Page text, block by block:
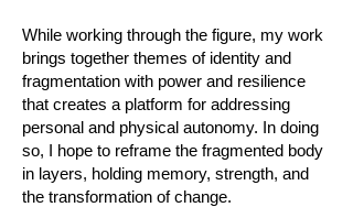
While working through the figure, my work
brings together themes of identity and
fragmentation with power and resilience
that creates a platform for addressing
personal and physical autonomy. In doing
so, I hope to reframe the fragmented body
in layers, holding memory, strength, and
the transformation of change.